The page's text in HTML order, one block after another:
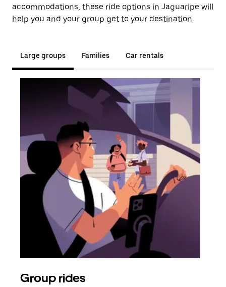
accommodations, these ride options in Jaguaripe will
help you and your group get to your destination.
Large groups Families Car rentals
Group rides